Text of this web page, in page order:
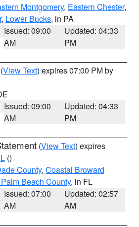
Montgomery, Eastern Chester,
, Lower Bucks, in PA
Issued: 09:00
AM
Updated: 04:33
PM
(View Text) expires 07:00 PM by
Issued: 09:00
AM
Updated: 04:33
PM
(View Text) expires
()
County, Coastal Broward
Beach County, in FL
Issued: 07:00
AM
Updated: 02:57
AM